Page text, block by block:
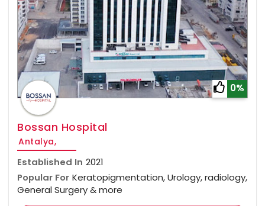
0%
Bossan Hospital
Antalya,
Established In 2021
Popular For Keratopigmentation, Urology, radiology,
General Surgery & more